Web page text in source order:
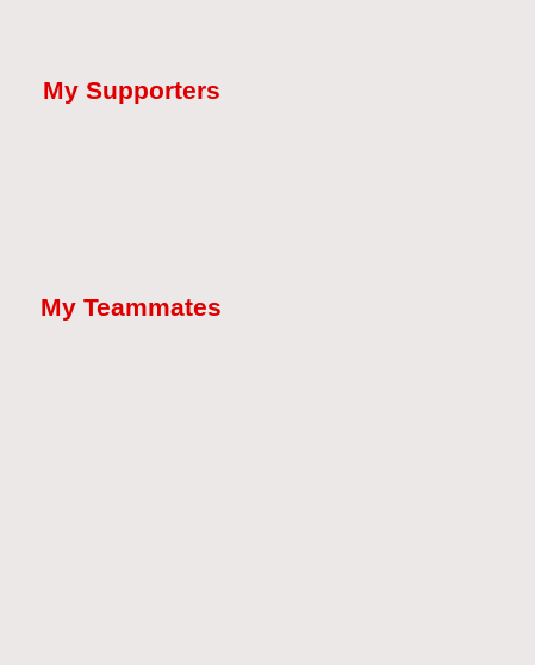
My Supporters
My Teammates